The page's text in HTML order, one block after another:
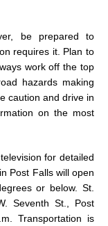
be prepared to
requires it. Plan to
work off the top
hazards making
caution and drive in
on the most
for detailed
Post Falls will open
or below. St.
Seventh St., Post
Transportation is